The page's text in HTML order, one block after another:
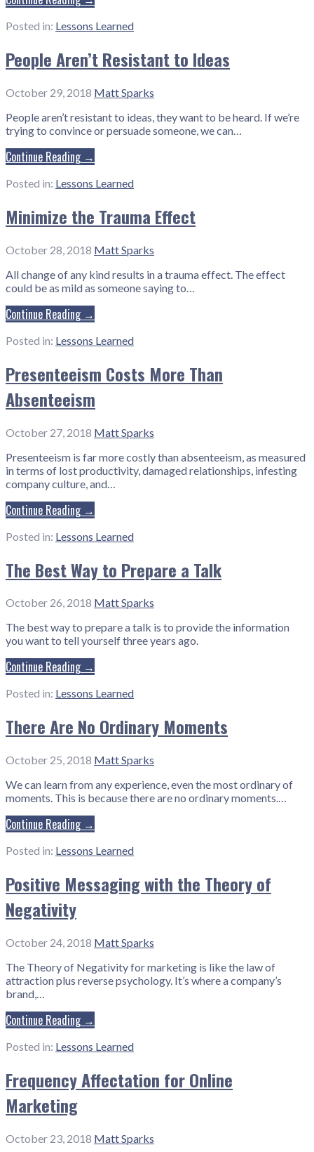
Posted in: Lessons Learned
People Aren’t Resistant to Ideas
October 29, 2018 Matt Sparks
People aren’t resistant to ideas, they want to be heard. If we’re
trying to convince or persuade someone, we can…
Continue Reading →
Posted in: Lessons Learned
Minimize the Trauma Effect
October 28, 2018 Matt Sparks
All change of any kind results in a trauma effect. The effect
could be as mild as someone saying to…
Continue Reading →
Posted in: Lessons Learned
Presenteeism Costs More Than
Absenteeism
October 27, 2018 Matt Sparks
Presenteeism is far more costly than absenteeism, as measured
in terms of lost productivity, damaged relationships, infesting
company culture, and…
Continue Reading →
Posted in: Lessons Learned
The Best Way to Prepare a Talk
October 26, 2018 Matt Sparks
The best way to prepare a talk is to provide the information
you want to tell yourself three years ago.
Continue Reading →
Posted in: Lessons Learned
There Are No Ordinary Moments
October 25, 2018 Matt Sparks
We can learn from any experience, even the most ordinary of
moments. This is because there are no ordinary moments.…
Continue Reading →
Posted in: Lessons Learned
Positive Messaging with the Theory of
Negativity
October 24, 2018 Matt Sparks
The Theory of Negativity for marketing is like the law of
attraction plus reverse psychology. It’s where a company’s
brand,…
Continue Reading →
Posted in: Lessons Learned
Frequency Affectation for Online
Marketing
October 23, 2018 Matt Sparks